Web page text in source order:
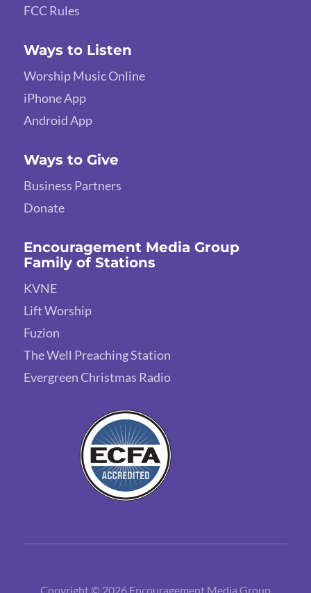
FCC Rules
Ways to Listen
Worship Music Online
iPhone App
Android App
Ways to Give
Business Partners
Donate
Encouragement Media Group
Family of Stations
KVNE
Lift Worship
Fuzion
The Well Preaching Station
Evergreen Christmas Radio
Copyright © 2026 Encouragement Media Group